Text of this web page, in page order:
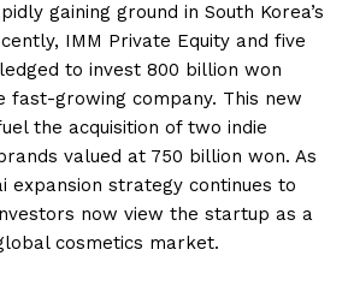
gaining ground in South Korea’s
IMM Private Equity and five
to invest 800 billion won
fast-growing company. This new
the acquisition of two indie
valued at 750 billion won. As
expansion strategy continues to
now view the startup as a
cosmetics market.